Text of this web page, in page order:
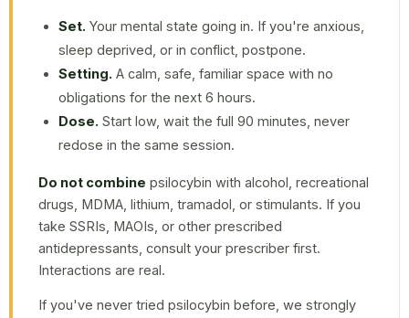
Set. Your mental state going in. If you're anxious,
sleep deprived, or in conflict, postpone.
Setting. A calm, safe, familiar space with no
obligations for the next 6 hours.
Dose. Start low, wait the full 90 minutes, never
redose in the same session.
Do not combine psilocybin with alcohol, recreational
drugs, MDMA, lithium, tramadol, or stimulants. If you
take SSRIs, MAOIs, or other prescribed
antidepressants, consult your prescriber first.
Interactions are real.
If you've never tried psilocybin before, we strongly